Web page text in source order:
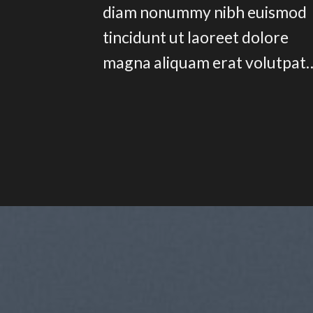
diam nonummy nibh euismod
tincidunt ut laoreet dolore
magna aliquam erat